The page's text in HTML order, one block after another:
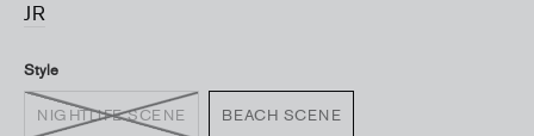
JR
Style
NIGHTLIFE SCENE BEACH SCENE